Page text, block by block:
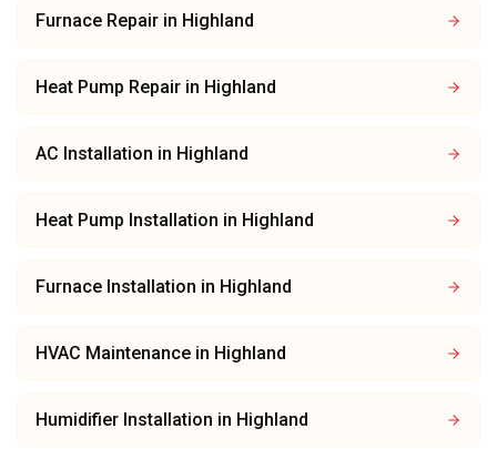
Furnace Repair in Highland
Heat Pump Repair in Highland
AC Installation in Highland
Heat Pump Installation in Highland
Furnace Installation in Highland
HVAC Maintenance in Highland
Humidifier Installation in Highland